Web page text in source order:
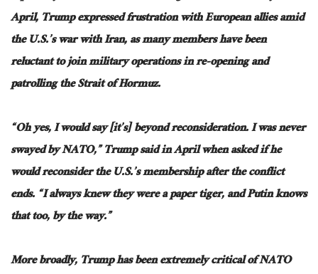
April, Trump expressed frustration with European allies amid
the U.S.’s war with Iran, as many members have been
reluctant to join military operations in re-opening and
patrolling the Strait of Hormuz.
“Oh yes, I would say [it’s] beyond reconsideration. I was never
swayed by NATO,” Trump said in April when asked if he
would reconsider the U.S.’s membership after the conflict
ends. “I always knew they were a paper tiger, and Putin knows
that too, by the way.”
More broadly, Trump has been extremely critical of NATO